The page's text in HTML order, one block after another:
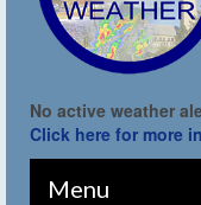
No active weather
Click here for more
Menu